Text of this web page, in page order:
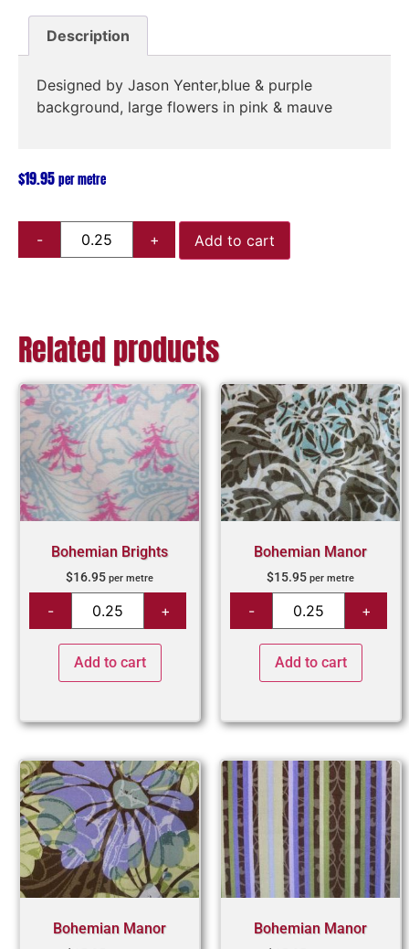
Description
Designed by Jason Yenter,blue & purple
background, large flowers in pink & mauve
$19.95 per metre
Add to cart
Related products
Bohemian Brights
$16.95 per metre
Add to cart
Bohemian Manor
$15.95 per metre
Add to cart
Bohemian Manor Bohemian Manor